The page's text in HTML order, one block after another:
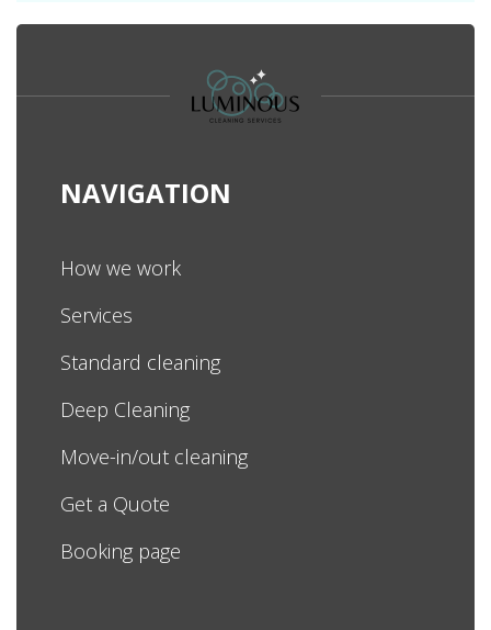
NAVIGATION
How we work
Services
Standard cleaning
Deep Cleaning
Move-in/out cleaning
Get a Quote
Booking page